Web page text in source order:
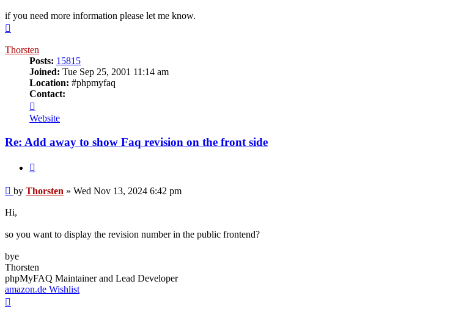
if you need more information please let me know.
Thorsten
Posts: 15815
Joined: Tue Sep 25, 2001 11:14 am
Location: #phpmyfaq
Contact:
Thorsten
Website
Re: Add away to show Faq revision on the front side
Post
by Thorsten » Wed Nov 13, 2024 6:42 pm
Hi,
so you want to display the revision number in the public frontend?
bye
Thorsten
phpMyFAQ Maintainer and Lead Developer
amazon.de Wishlist